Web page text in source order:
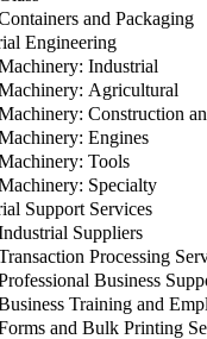
and Packaging
Engineering
Industrial
Agricultural
Construction
Engines
Tools
Specialty
Support Services
Suppliers
Processing
Business
Training and
and Bulk Printing